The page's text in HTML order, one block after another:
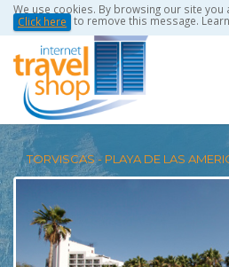
We use cookies. By browsing our site
Click here to remove this message.
TORVISCAS - PLAYA DE LAS